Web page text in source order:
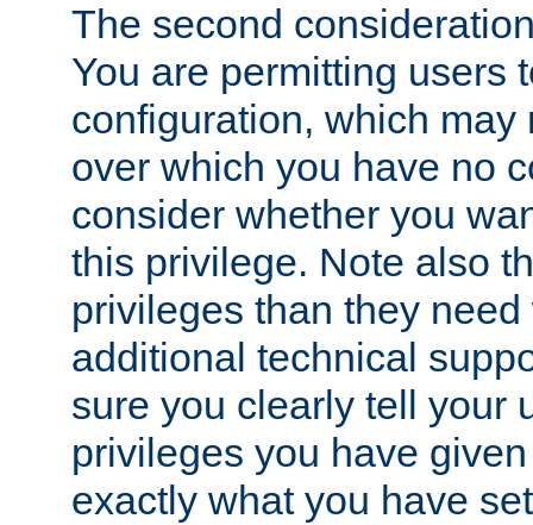
The second
You are permitting users
configuration, which may
over which you have no
consider whether you
this privilege. Note also
privileges than they
additional technical
sure you clearly tell your
privileges you have
exactly what you have